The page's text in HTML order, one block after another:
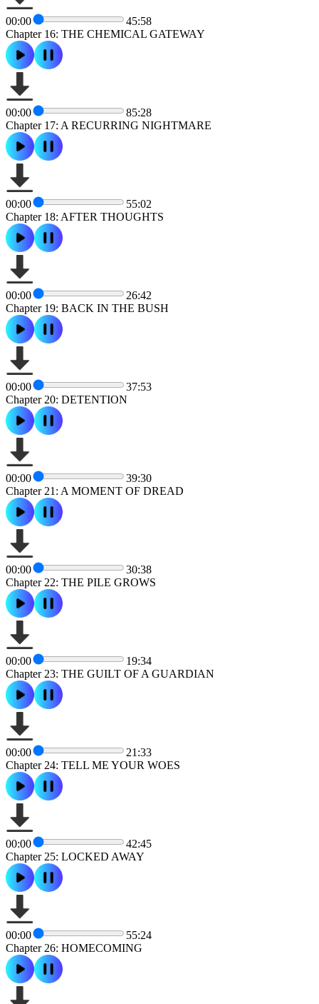
00:00
45:58
Chapter 16: THE CHEMICAL GATEWAY
00:00
85:28
Chapter 17: A RECURRING NIGHTMARE
00:00
55:02
Chapter 18: AFTER THOUGHTS
00:00
26:42
Chapter 19: BACK IN THE BUSH
00:00
37:53
Chapter 20: DETENTION
00:00
39:30
Chapter 21: A MOMENT OF DREAD
00:00
30:38
Chapter 22: THE PILE GROWS
00:00
19:34
Chapter 23: THE GUILT OF A GUARDIAN
00:00
21:33
Chapter 24: TELL ME YOUR WOES
00:00
42:45
Chapter 25: LOCKED AWAY
00:00
55:24
Chapter 26: HOMECOMING